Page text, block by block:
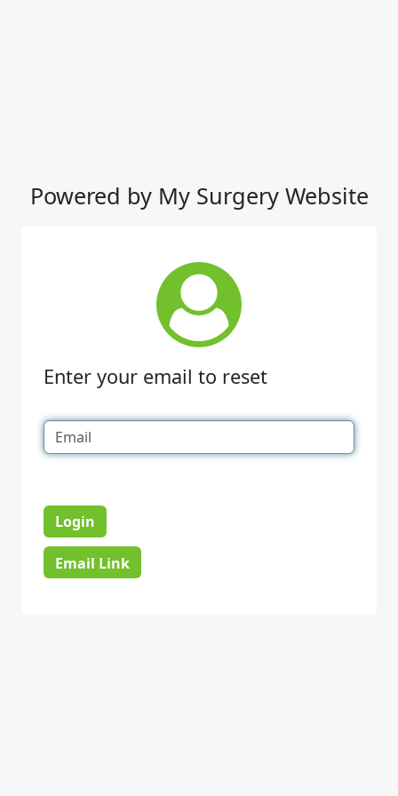
Powered by My Surgery Website
Enter your email to reset
Login